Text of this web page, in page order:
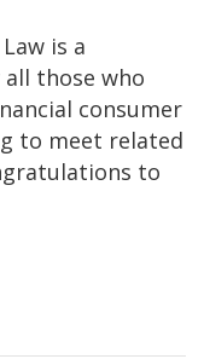
is a
those who
consumer
to meet related
to